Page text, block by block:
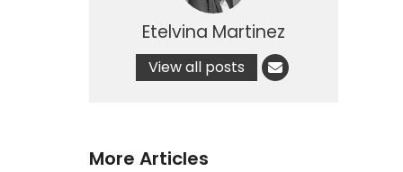
Etelvina Martinez
View all posts
More Articles